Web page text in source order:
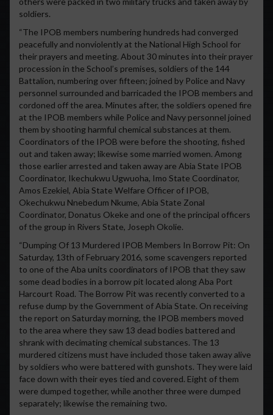
soldiers.
“The IPOB members numbering hundreds had converged
peacefully and nonviolently at the National High School for
their prayers and meeting. About 30 minutes into their prayer
procession in the School’s premises, soldiers of the 144
Battalion, numbering over fifteen; joined by Police and Navy
personnel surrounded and barricaded the IPOB members and
cordoned off the area. Minutes after, the soldiers opened fire
at the IPOB members while Police and Navy personnel joined
them by shooting harmful chemical substances at them.
Coordinators of the IPOB were before the shooting, fished
out and taken away; likewise some married women. Among
those earlier arrested and taken away are Abia State IPOB
Coordinator, Ikechukwu Ugwuoha, Imo State Coordinator,
Amos Ezekiel, Abia State Welfare Officer of IPOB,
Okechukwu Nnebedum Nkume, Abia State Zonal
Coordinator, Donatus Okeke and one of the principal officers
of the group in Rivers State, Joseph Okolie.
“Dumping Of 13 Murdered IPOB Members In Borrow Pit: On
Saturday, 13th of February 2016, some scavengers reported
to one of the Aba units coordinators of IPOB that they saw
some dead bodies in a borrow pit located along Aba Port
Harcourt Road. The Borrow Pit was recently converted to a
refuse dump by the Government of Abia State. On receiving
the report on Saturday morning, the IPOB members moved
to the area where they saw 13 dead bodies battered and
shrank with decimating chemical substances. The 13
murdered citizens must have included those taken away alive
by soldiers who were battered with gunshots. They were laid
face down with their eyes tied and covered. Eight of them
were dumped together, while another three were dumped
separately; likewise the remaining two.